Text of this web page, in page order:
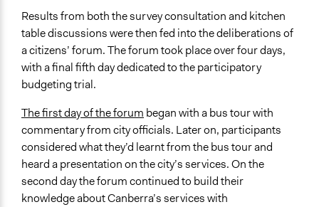
Communication of Insights & Outcomes
Public Report
Type of Organizer/Manager
Regional Government
Funder
ACT Government
Type of Funder
Regional Government
Results from both the survey consultation and kitchen
table discussions were then fed into the deliberations of
a citizens’ forum. The forum took place over four days,
with a final fifth day dedicated to the participatory
budgeting trial.
The first day of the forum began with a bus tour with
commentary from city officials. Later on, participants
considered what they’d learnt from the bus tour and
heard a presentation on the city’s services. On the
second day the forum continued to build their
knowledge about Canberra’s services with